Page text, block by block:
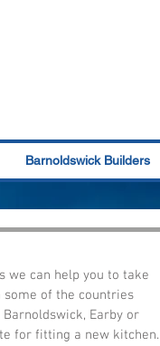
Barnoldswick Builders
we can help you to take
of the countries
Barnoldswick, Earby or
for fitting a new kitchen.